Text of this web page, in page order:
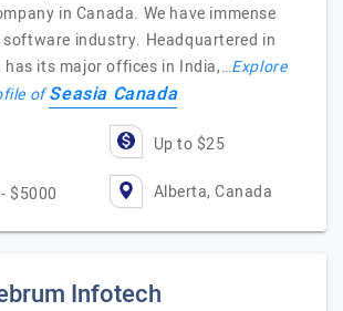
in Canada. We have immense
industry. Headquartered in
has its major offices in India,…Explore
ofSeasia Canada
Up to $25
$5000 Alberta, Canada
Infotech